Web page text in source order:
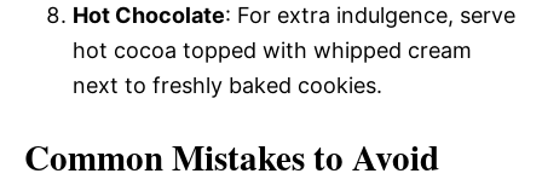
Hot Chocolate: For extra indulgence, serve
hot cocoa topped with whipped cream
next to freshly baked cookies.
Common Mistakes to Avoid